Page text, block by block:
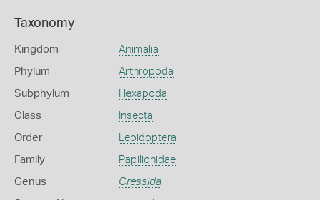
Taxonomy
Kingdom Animalia
Phylum Arthropoda
Subphylum Hexapoda
Class Insecta
Order Lepidoptera
Family Papilionidae
Genus Cressida